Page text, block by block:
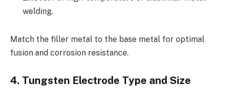
welding.
Match the filler metal to the base metal for optimal
fusion and corrosion resistance.
4. Tungsten Electrode Type and Size